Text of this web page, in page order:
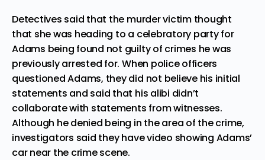
Detectives said that the murder victim thought
that she was heading to a celebratory party for
Adams being found not guilty of crimes he was
previously arrested for. When police officers
questioned Adams, they did not believe his initial
statements and said that his alibi didn’t
collaborate with statements from witnesses.
Although he denied being in the area of the crime,
investigators said they have video showing Adams’
car near the crime scene.